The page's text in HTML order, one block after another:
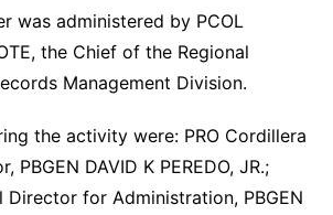
was administered by PCOL
the Chief of the Regional
Management Division.
the activity were: PRO Cordillera
PBGEN DAVID K PEREDO, JR.;
Director for Administration, PBGEN